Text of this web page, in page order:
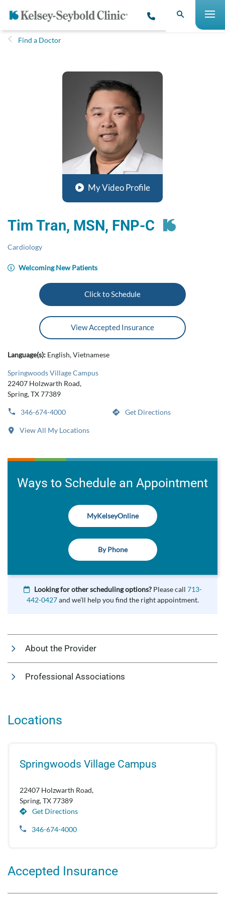
Find a Doctor
My Video Profile
Tim Tran, MSN, FNP-C
Cardiology
Welcoming New Patients
Click to Schedule
View Accepted Insurance
Language(s): English, Vietnamese
Springwoods Village Campus
22407 Holzwarth Road,
Spring, TX 77389
346-674-4000 Get Directions
View All My Locations
Ways to Schedule an Appointment
MyKelseyOnline
By Phone
Looking for other scheduling options? Please call 713-
442-0427and we’ll help you find the right appointment.
About the Provider
Professional Associations
Locations
Springwoods Village Campus
22407 Holzwarth Road,
Spring, TX 77389
Get Directions
346-674-4000
Accepted Insurance